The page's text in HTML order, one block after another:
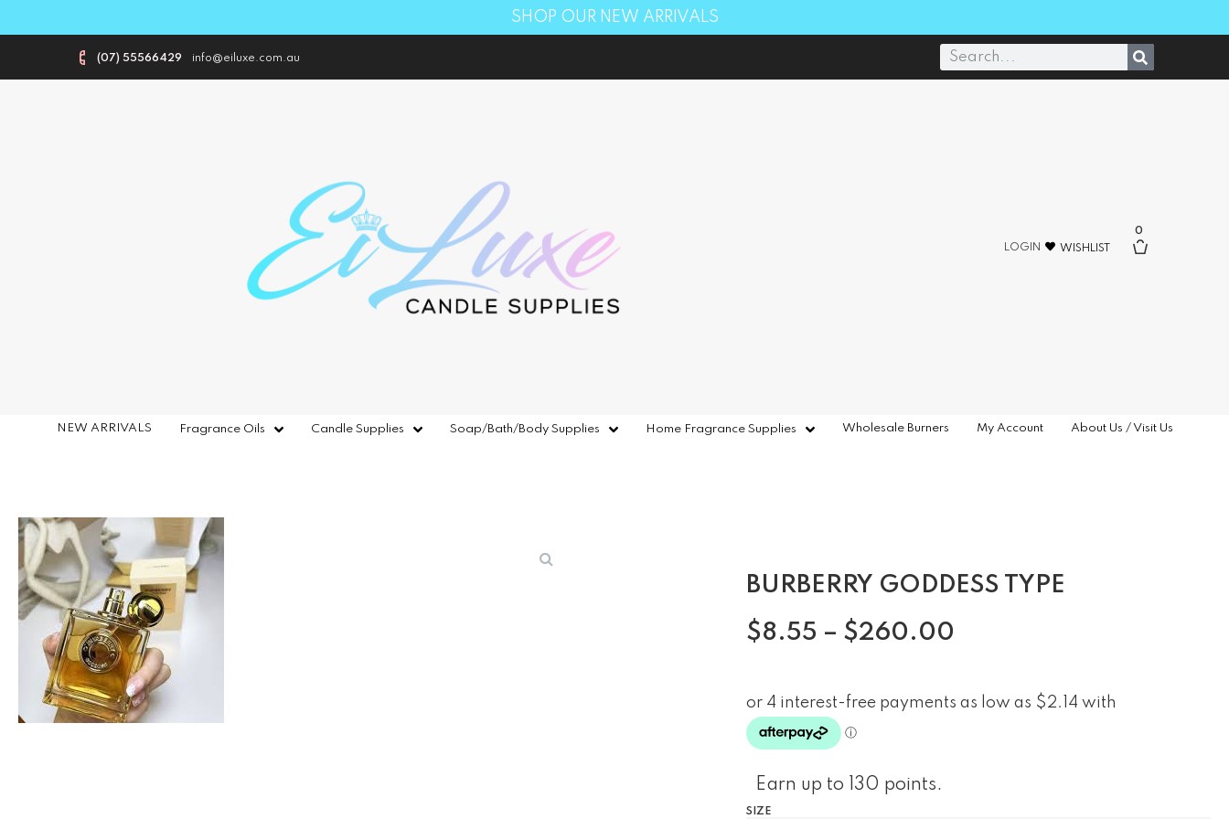
SHOP OUR NEW ARRIVALS
(07) 55566429 info@eiluxe.com.au
LOGIN WISHLIST
0
NEW ARRIVALS Fragrance Oils Candle Supplies Soap/Bath/Body Supplies Home Fragrance Supplies Wholesale Burners My Account About Us / Visit Us
BURBERRY GODDESS TYPE
$8.55 – $260.00
Earn up to 130 points.
SIZE